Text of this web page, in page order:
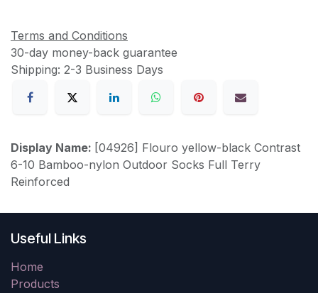
Terms and Conditions
30-day money-back guarantee
Shipping: 2-3 Business Days
Display Name: [04926] Flouro yellow-black Contrast
6-10 Bamboo-nylon Outdoor Socks Full Terry
Reinforced
Useful Links
Home
Products